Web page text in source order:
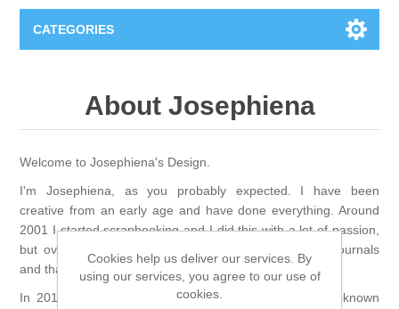
CATEGORIES
Lavinia
Week 31
Week 45
Collage paper
Andere afbeeldingen
Diamond paintings
Animals
Hobby and Art
About Josephiena
Welcome to Josephiena's Design.
I'm Josephiena, as you probably expected. I have been
creative from an early age and have done everything. Around
2001 I started scrapbooking and I did this with a lot of passion,
but over the years I switched to the mixed media/art journals
and that is where my passion lies.
In 2011 I started this creative webshop, first with well-known
Cookies help us deliver our services. By
using our services, you agree to our use of
cookies.